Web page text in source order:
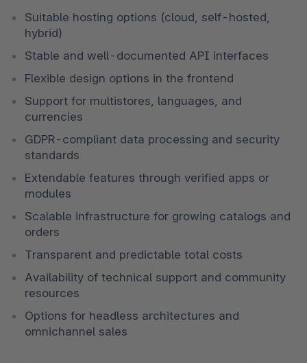
Suitable hosting options (cloud, self-hosted,
hybrid)
Stable and well-documented API interfaces
Flexible design options in the frontend
Support for multistores, languages, and
currencies
GDPR-compliant data processing and security
standards
Extendable features through verified apps or
modules
Scalable infrastructure for growing catalogs and
orders
Transparent and predictable total costs
Availability of technical support and community
resources
Options for headless architectures and
omnichannel sales